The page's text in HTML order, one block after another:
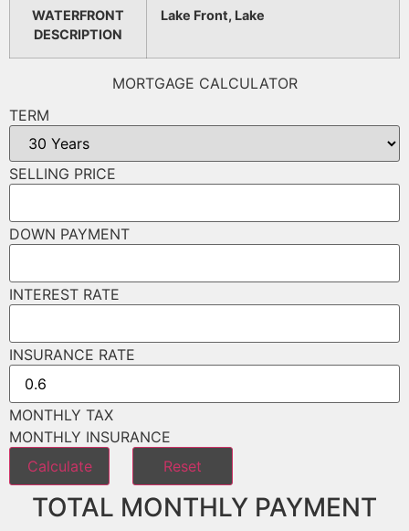
WATERFRONT
DESCRIPTION
Lake Front, Lake
MORTGAGE CALCULATOR
TERM
SELLING PRICE
DOWN PAYMENT
INTEREST RATE
INSURANCE RATE
MONTHLY TAX
MONTHLY INSURANCE
TOTAL MONTHLY PAYMENT